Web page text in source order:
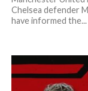
Chelsea defender
have informed the...